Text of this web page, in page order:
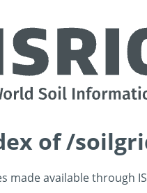
of /
made available through